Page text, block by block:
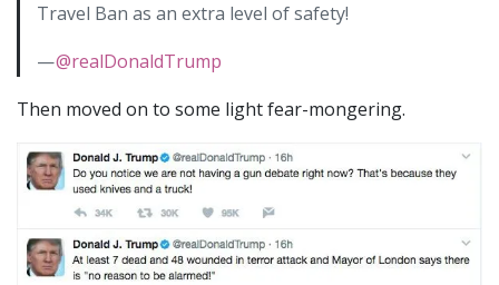
Travel Ban as an extra level of safety!
—@realDonaldTrump
Then moved on to some light fear-mongering.